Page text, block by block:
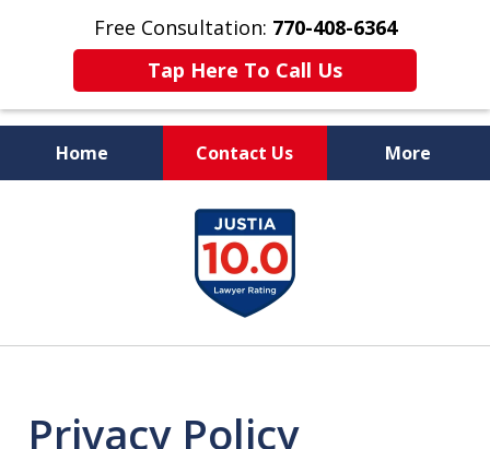
Free Consultation: 770-408-6364
Tap Here To Call Us
Home Contact Us More
More Than $50 Million
In Verdicts & Settlements
Recovered
Privacy Policy